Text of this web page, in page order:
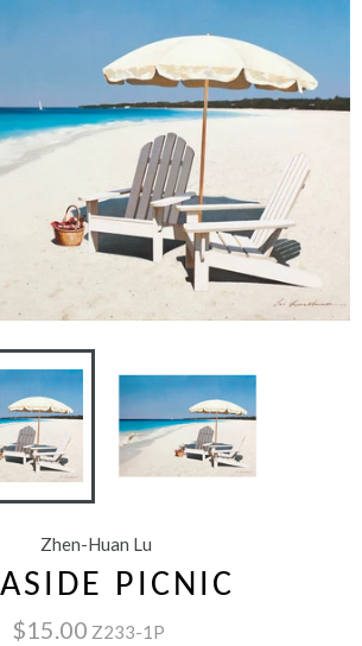
Zhen-Huan Lu
PICNIC
$15.00 Z233-1P